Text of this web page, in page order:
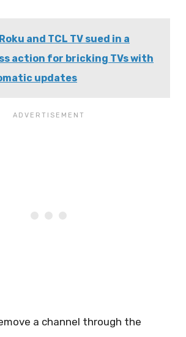
Roku and TCL TV sued in a
action for bricking TVs with
updates
a channel through the